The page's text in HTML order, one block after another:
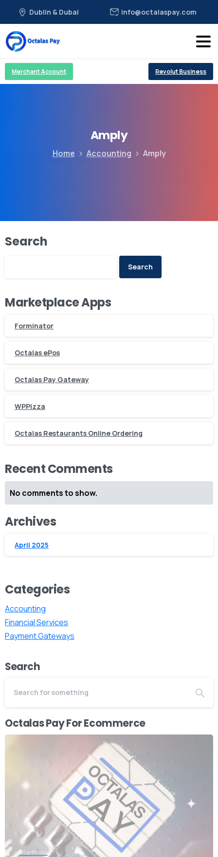
Dublin & Dubai info@octalaspay.com
Merchant Account Revolut Business
Amply
Home Accounting Amply
Search
Search
Marketplace Apps
Forminator
Octalas ePos
Octalas Pay Gateway
WPPizza
Octalas Restaurants Online Ordering
Recent Comments
No comments to show.
Archives
April 2025
Categories
Accounting
Financial Services
Payment Gateways
Search
Octalas Pay For Ecommerce
Start now